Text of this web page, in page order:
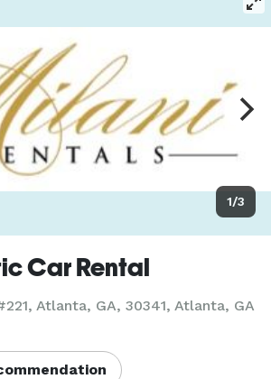
1/3
Car Rental
Atlanta, GA, 30341, Atlanta, GA